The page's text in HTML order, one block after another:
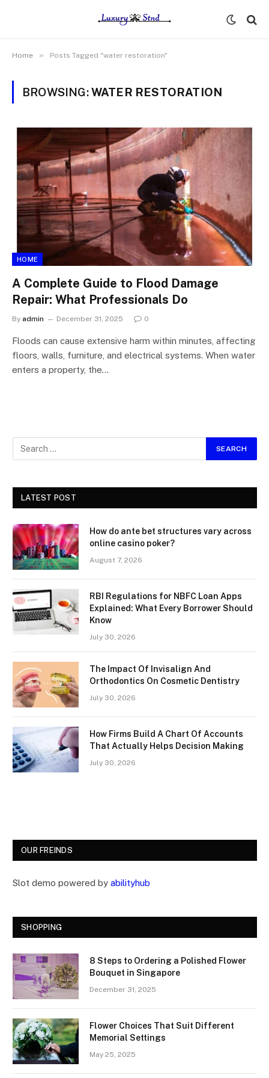
Home » Posts Tagged "water restoration"
BROWSING:WATER RESTORATION
HOME
A Complete Guide to Flood Damage
Repair: What Professionals Do
By admin December 31, 2025 0
Floods can cause extensive harm within minutes, affecting
floors, walls, furniture, and electrical systems. When water
enters a property, the…
LATEST POST
How do ante bet structures vary across
online casino poker?
August 7, 2026
RBI Regulations for NBFC Loan Apps
Explained: What Every Borrower Should
Know
July 30, 2026
The Impact Of Invisalign And
Orthodontics On Cosmetic Dentistry
July 30, 2026
How Firms Build A Chart Of Accounts
That Actually Helps Decision Making
July 30, 2026
OUR FREINDS
Slot demo powered by abilityhub
SHOPPING
8 Steps to Ordering a Polished Flower
Bouquet in Singapore
December 31, 2025
Flower Choices That Suit Different
Memorial Settings
May 25, 2025